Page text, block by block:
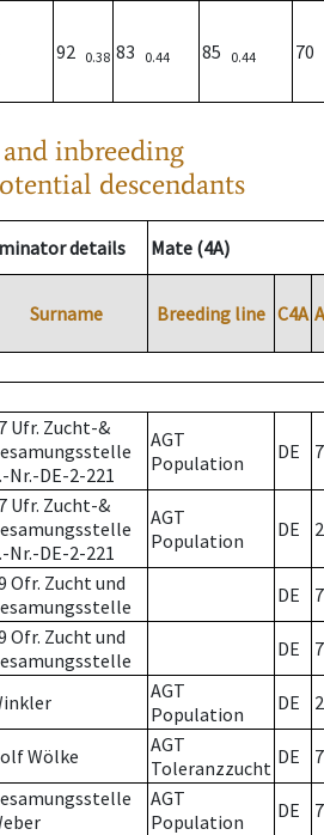
92 0.38 83 0.44 85 0.44 70
inbreeding
descendants
details Mate (4A)
Surname Breeding line C4A
Ufr. Zucht-&
Nr.-DE-2-221
AGT
Population
DE 7
Ufr. Zucht-&
Nr.-DE-2-221
AGT
Population
DE 2
Ofr. Zucht und
DE 7
Ofr. Zucht und
DE 7
AGT
Population
DE 2
Wölke
AGT
Toleranzzucht DE 7
AGT
Population
DE 7